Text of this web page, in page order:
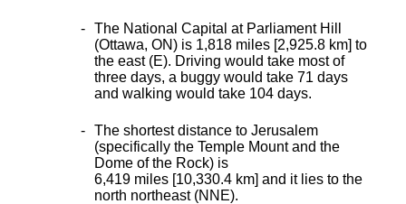
The National Capital at Parliament Hill
(Ottawa, ON) is 1,818 miles [2,925.8 km] to
the east (E). Driving would take most of
three days, a buggy would take 71 days
and walking would take 104 days.
The shortest distance to Jerusalem
(specifically the Temple Mount and the
Dome of the Rock) is
6,419 miles [10,330.4 km] and it lies to the
north northeast (NNE).